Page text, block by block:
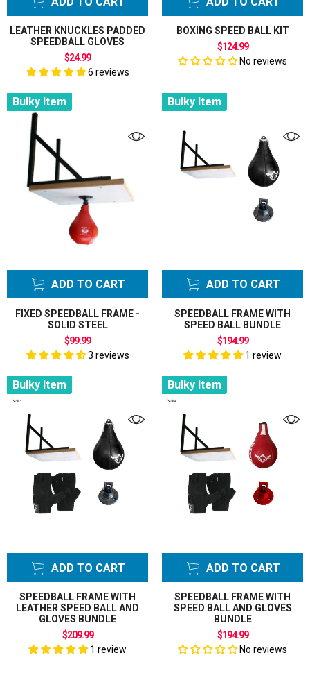
LEATHER KNUCKLES PADDED
SPEEDBALL GLOVES
$24.99
6 reviews
BOXING SPEED BALL KIT
$124.99
No reviews
Bulky Item
ADD TO CART
FIXED SPEEDBALL FRAME -
SOLID STEEL
$99.99
3 reviews
Bulky Item
ADD TO CART
SPEEDBALL FRAME WITH
SPEED BALL BUNDLE
$194.99
1 review
Bulky Item
ADD TO CART
SPEEDBALL FRAME WITH
LEATHER SPEED BALL AND
GLOVES BUNDLE
$209.99
1 review
Bulky Item
ADD TO CART
SPEEDBALL FRAME WITH
SPEED BALL AND GLOVES
BUNDLE
$194.99
No reviews